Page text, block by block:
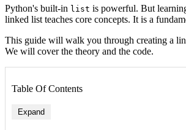
Python's built-in list is powerful. But
linked list teaches core concepts. It is a
This guide will walk you through creating a
We will cover the theory and the code.
Table Of Contents
Expand